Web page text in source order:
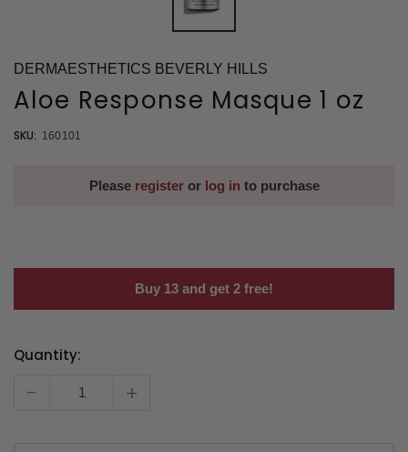
DERMAESTHETICS BEVERLY HILLS
Aloe Response Masque 1 oz
SKU: 160101
Please registeror log in to purchase
Buy 13 and get 2 free!
Current
Quantity:
- +